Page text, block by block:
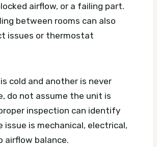
airflow, or a failing part.
between rooms can also
issues or thermostat
cold and another is never
do not assume the unit is
proper inspection can identify
issue is mechanical, electrical,
airflow balance.